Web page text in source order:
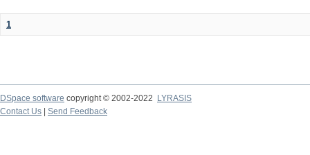
1
DSpace software copyright © 2002-2022
LYRASIS
Contact Us
Send Feedback